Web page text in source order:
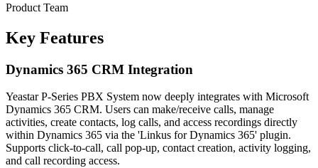
Product Team
Key Features
Dynamics 365 CRM Integration
Yeastar P-Series PBX System now deeply integrates with Microsoft
Dynamics 365 CRM. Users can make/receive calls, manage
activities, create contacts, log calls, and access recordings directly
within Dynamics 365 via the 'Linkus for Dynamics 365' plugin.
Supports click-to-call, call pop-up, contact creation, activity logging,
and call recording access.